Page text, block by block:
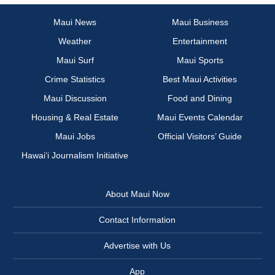
Maui News
Maui Business
Weather
Entertainment
Maui Surf
Maui Sports
Crime Statistics
Best Maui Activities
Maui Discussion
Food and Dining
Housing & Real Estate
Maui Events Calendar
Maui Jobs
Official Visitors’ Guide
Hawai‘i Journalism Initiative
About Maui Now
Contact Information
Advertise with Us
App